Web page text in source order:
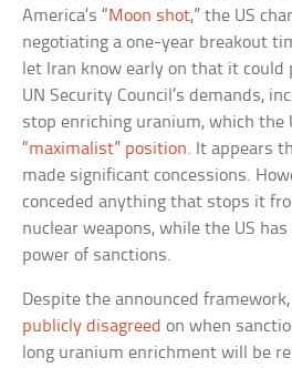
America’s “Moon shot,” the US
negotiating a one-year breakout
let Iran know early on that it could
UN Security Council’s demands,
stop enriching uranium, which the
“maximalist” position. It appears
made significant concessions.
conceded anything that stops it
nuclear weapons, while the US
power of sanctions.
Despite the announced
publicly disagreed on when
long uranium enrichment will be